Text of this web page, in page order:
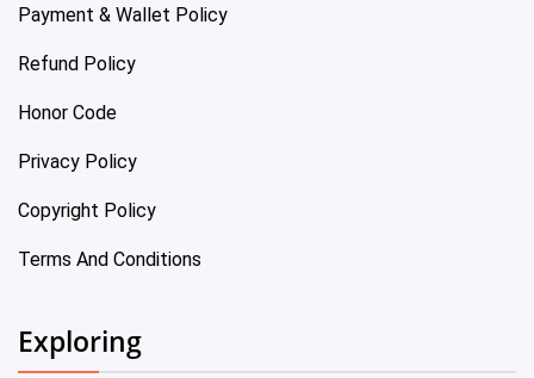
Payment & Wallet Policy
Refund Policy
Honor Code
Privacy Policy
Copyright Policy
Terms And Conditions
Exploring